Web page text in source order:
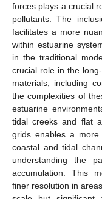
forces plays a crucial
pollutants. The
facilitates a more
within estuarine
in the traditional
crucial role in the
materials, including
the complexities of
estuarine
tidal creeks and flat
grids enables a
coastal and tidal
understanding the
accumulation. This
finer resolution in